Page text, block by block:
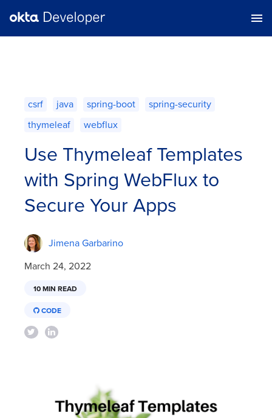
csrf java spring-boot
spring-security
thymeleaf
webflux
Use Thymeleaf Templates
with Spring WebFlux to
Secure Your Apps
Jimena Garbarino
March 24, 2022
10 MIN READ
CODE